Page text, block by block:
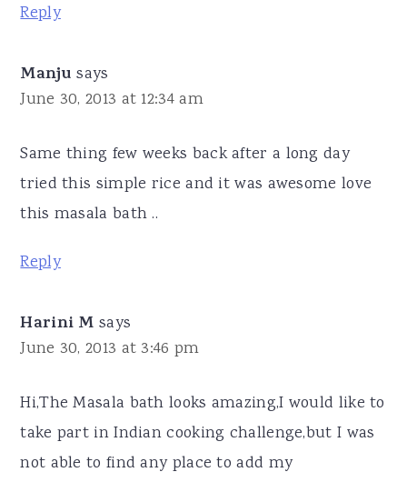
Reply
Manju says
June 30, 2013 at 12:34 am
Same thing few weeks back after a long day
tried this simple rice and it was awesome love
this masala bath ..
Reply
Harini M says
June 30, 2013 at 3:46 pm
Hi,The Masala bath looks amazing,I would like to
take part in Indian cooking challenge,but I was
not able to find any place to add my